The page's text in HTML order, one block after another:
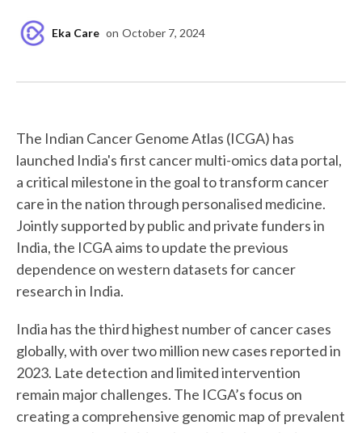
Eka Care on October 7, 2024
The Indian Cancer Genome Atlas (ICGA) has
launched India's first cancer multi-omics data portal,
a critical milestone in the goal to transform cancer
care in the nation through personalised medicine.
Jointly supported by public and private funders in
India, the ICGA aims to update the previous
dependence on western datasets for cancer
research in India.
India has the third highest number of cancer cases
globally, with over two million new cases reported in
2023. Late detection and limited intervention
remain major challenges. The ICGA’s focus on
creating a comprehensive genomic map of prevalent